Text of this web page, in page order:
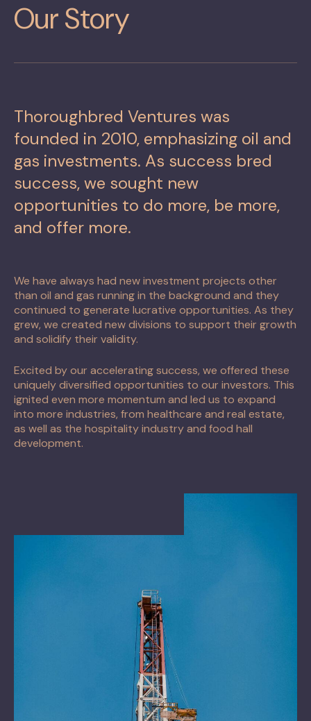
Our Story
Thoroughbred Ventures was
founded in 2010, emphasizing oil and
gas investments. As success bred
success, we sought new
opportunities to do more, be more,
and offer more.
We have always had new investment projects other
than oil and gas running in the background and they
continued to generate lucrative opportunities. As they
grew, we created new divisions to support their growth
and solidify their validity.
Excited by our accelerating success, we offered these
uniquely diversified opportunities to our investors. This
ignited even more momentum and led us to expand
into more industries, from healthcare and real estate,
as well as the hospitality industry and food hall
development.